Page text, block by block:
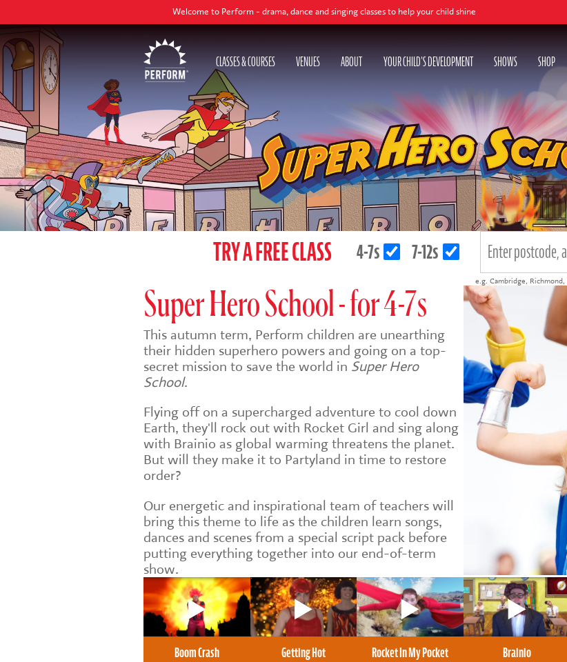
Welcome to Perform - drama, dance and singing classes to help your child shine
CLASSES & COURSES VENUES ABOUT YOUR CHILD'S DEVELOPMENT SHOWS SHOP
TRY A FREE CLASS 4-7s 7-12s
e.g. Cambridge, Richmond,
Super Hero School - for 4-7s
This autumn term, Perform children are unearthing
their hidden superhero powers and going on a top-
secret mission to save the world in Super Hero
School.
Flying off on a supercharged adventure to cool down
Earth, they'll rock out with Rocket Girl and sing along
with Brainio as global warming threatens the planet.
But will they make it to Partyland in time to restore
order?
Our energetic and inspirational team of teachers will
bring this theme to life as the children learn songs,
dances and scenes from a special script pack before
putting everything together into our end-of-term
show.
Boom Crash Getting Hot Rocket In My Pocket Brainio